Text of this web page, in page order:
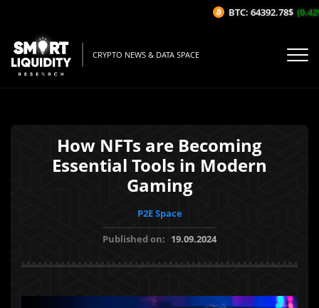
CRYPTO NEWS & DATA SPACE
How NFTs are Becoming
Essential Tools in Modern
Gaming
P2E Space
Published on: 19.09.2024
BTC: 64392.78$